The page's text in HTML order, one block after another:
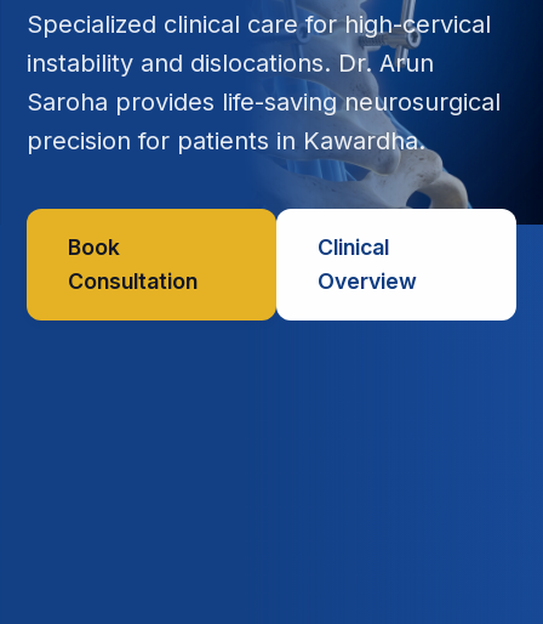
Specialized clinical care for high-cervical
instability and dislocations. Dr. Arun
Saroha provides life-saving neurosurgical
precision for patients in Kawardha.
Book
Consultation
Clinical
Overview